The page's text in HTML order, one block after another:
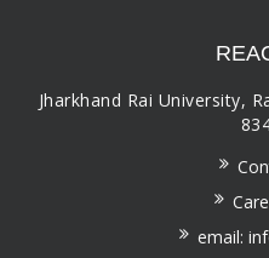
Jharkhand Rai University,
email: